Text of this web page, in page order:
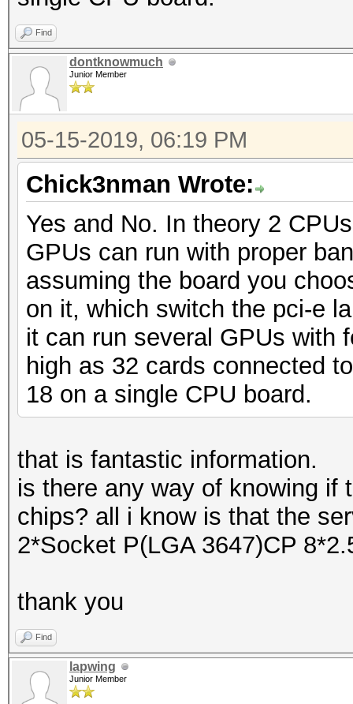
Find
dontknowmuch
Junior Member
05-15-2019, 06:19 PM
Chick3nman Wrote:
Yes and No. In theory 2
GPUs can run with proper
assuming the board you
on it, which switch the pci-e
it can run several GPUs with
high as 32 cards connected
18 on a single CPU board.
that is fantastic information.
is there any way of knowing if
chips? all i know is that the
2*Socket P(LGA 3647)CP
thank you
Find
lapwing
Junior Member